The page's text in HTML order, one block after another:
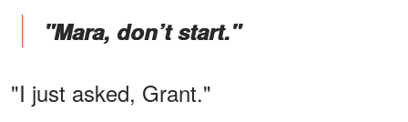
"Mara, don’t start."
"I just asked, Grant."